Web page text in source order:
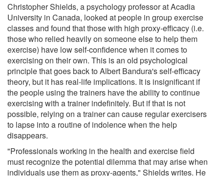
Christopher Shields, a psychology professor at Acadia
University in Canada, looked at people in group exercise
classes and found that those with high proxy-efficacy (i.e.
those who relied heavily on someone else to help them
exercise) have low self-confidence when it comes to
exercising on their own. This is an old psychological
principle that goes back to Albert Bandura's self-efficacy
theory, but it has real-life implications. It is insignificant if
the people using the trainers have the ability to continue
exercising with a trainer indefinitely. But if that is not
possible, relying on a trainer can cause regular exercisers
to lapse into a routine of indolence when the help
disappears.
"Professionals working in the health and exercise field
must recognize the potential dilemma that may arise when
individuals use them as proxy-agents," Shields writes. He